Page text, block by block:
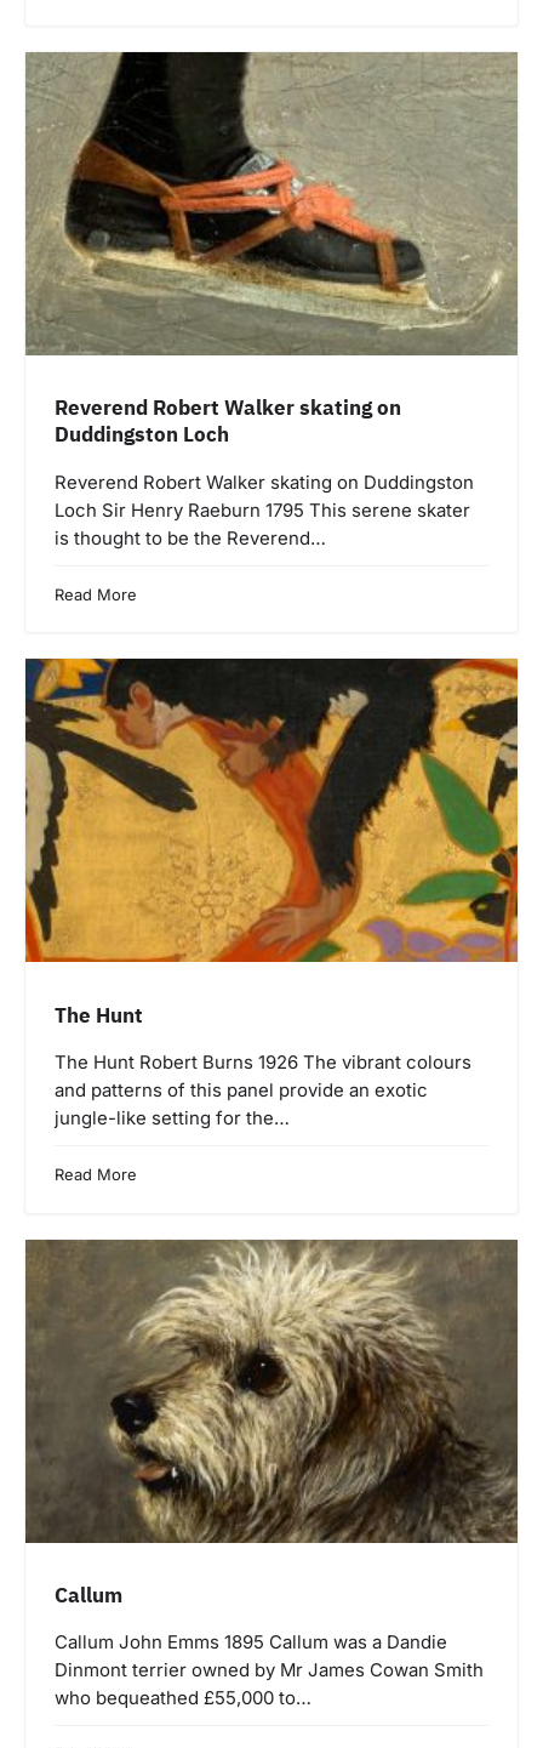
Reverend Robert Walker skating on
Duddingston Loch
Reverend Robert Walker skating on Duddingston
Loch Sir Henry Raeburn 1795 This serene skater
is thought to be the Reverend…
Read More
The Hunt
The Hunt Robert Burns 1926 The vibrant colours
and patterns of this panel provide an exotic
jungle-like setting for the…
Read More
Callum
Callum John Emms 1895 Callum was a Dandie
Dinmont terrier owned by Mr James Cowan Smith
who bequeathed £55,000 to…